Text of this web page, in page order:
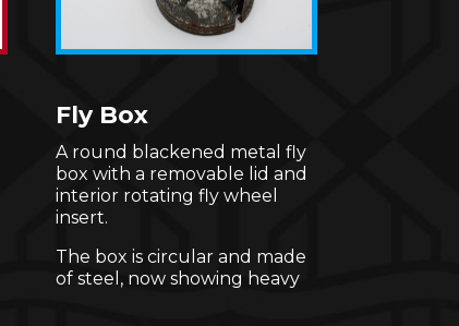
Fly Box
A round blackened metal fly
box with a removable lid and
interior rotating fly wheel
insert.
The box is circular and made
of steel, now showing heavy